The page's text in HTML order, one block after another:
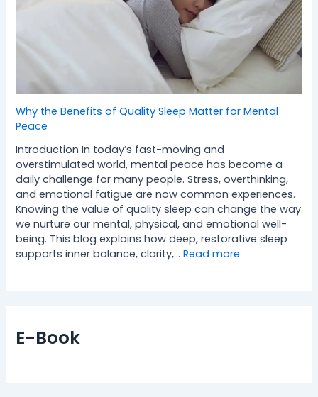
Why the Benefits of Quality Sleep Matter for Mental
Peace
Introduction In today’s fast-moving and
overstimulated world, mental peace has become a
daily challenge for many people. Stress, overthinking,
and emotional fatigue are now common experiences.
Knowing the value of quality sleep can change the way
we nurture our mental, physical, and emotional well-
being. This blog explains how deep, restorative sleep
supports inner balance, clarity,…Read more
E-Book